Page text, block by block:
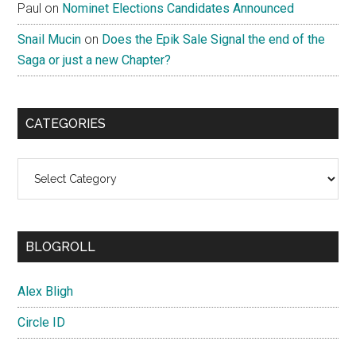
Paul on Nominet Elections Candidates Announced
Snail Mucin on Does the Epik Sale Signal the end of the
Saga or just a new Chapter?
CATEGORIES
BLOGROLL
Alex Bligh
Circle ID